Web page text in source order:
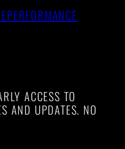
ACCESS TO
AND UPDATES. NO